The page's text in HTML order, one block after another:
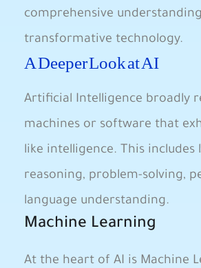
comprehensive
transformative technology.
A Deeper‍ Look at⁤ AI
Artificial Intelligence broadly‍
machines or software​ that
like intelligence. ⁢This includes
reasoning, problem-solving,
language understanding.
Machine Learning
At the‌ heart ⁤of AI is Machine